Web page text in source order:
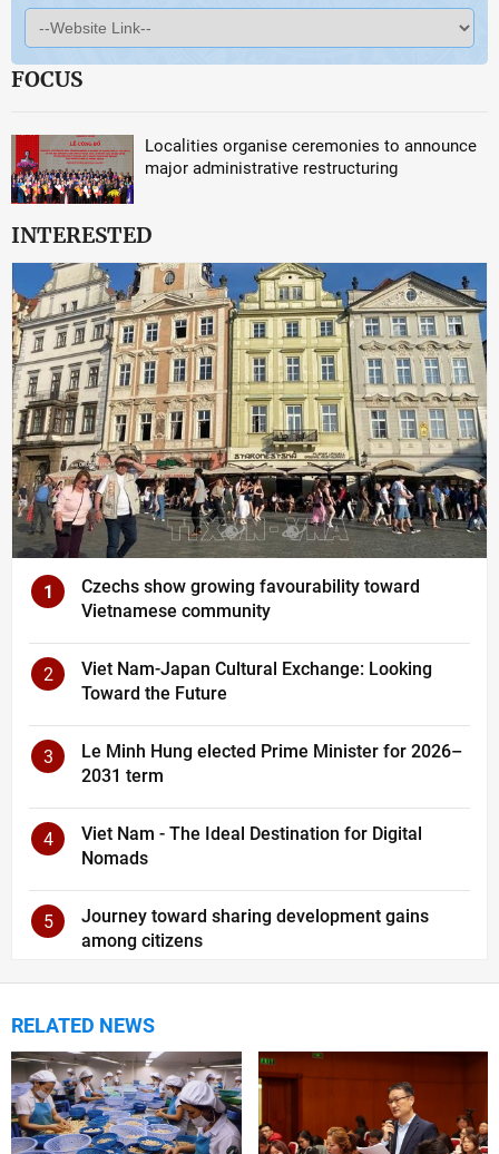
FOCUS
Localities organise ceremonies to announce
major administrative restructuring
INTERESTED
1
Czechs show growing favourability toward
Vietnamese community
2
Viet Nam-Japan Cultural Exchange: Looking
Toward the Future
3
Le Minh Hung elected Prime Minister for 2026–
2031 term
4
Viet Nam - The Ideal Destination for Digital
Nomads
5
Journey toward sharing development gains
among citizens
RELATED NEWS